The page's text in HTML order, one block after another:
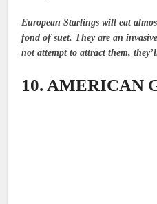
European Starlings will eat
fond of suet. They are an
not attempt to attract them,
10. AMERICAN